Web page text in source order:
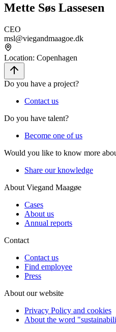
Mette Søs Lassesen
CEO
msl@viegandmaagoe.dk
Location: Copenhagen
Do you have a project?
Contact us
Do you have talent?
Become one of us
Would you like to know more
Share our knowledge
About Viegand Maagøe
Cases
About us
Annual reports
Contact
Contact us
Find employee
Press
About our website
Privacy Policy and cookies
About the word